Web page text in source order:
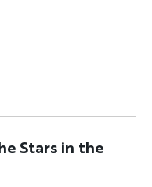
Stars in the